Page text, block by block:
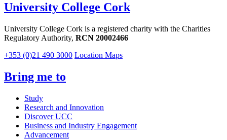
University College Cork
University College Cork is a registered charity with the Charities
Regulatory Authority, RCN 20002466
+353 (0)21 490 3000 Location Maps
Bring me to
Study
Research and Innovation
Discover UCC
Business and Industry Engagement
Advancement